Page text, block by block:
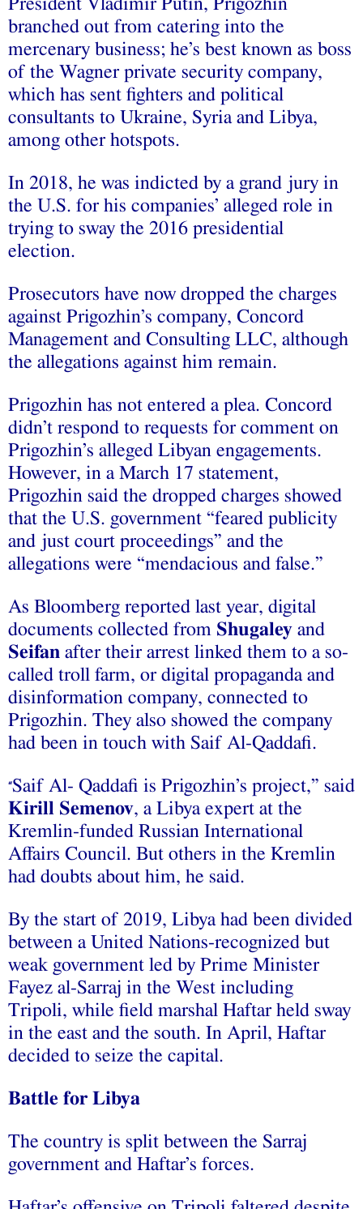
President Vladimir Putin, Prigozhin
branched out from catering into the
mercenary business; he’s best known as boss
of the Wagner private security company,
which has sent fighters and political
consultants to Ukraine, Syria and Libya,
among other hotspots.
In 2018, he was indicted by a grand jury in
the U.S. for his companies’ alleged role in
trying to sway the 2016 presidential
election.
Prosecutors have now dropped the charges
against Prigozhin’s company, Concord
Management and Consulting LLC, although
the allegations against him remain.
Prigozhin has not entered a plea. Concord
didn’t respond to requests for comment on
Prigozhin’s alleged Libyan engagements.
However, in a March 17 statement,
Prigozhin said the dropped charges showed
that the U.S. government “feared publicity
and just court proceedings” and the
allegations were “mendacious and false.”
As Bloomberg reported last year, digital
documents collected from Shugaley and
Seifan after their arrest linked them to a so-
called troll farm, or digital propaganda and
disinformation company, connected to
Prigozhin. They also showed the company
had been in touch with Saif Al-Qaddafi.
“Saif Al- Qaddafi is Prigozhin’s project,” said
Kirill Semenov, a Libya expert at the
Kremlin-funded Russian International
Affairs Council. But others in the Kremlin
had doubts about him, he said.
By the start of 2019, Libya had been divided
between a United Nations-recognized but
weak government led by Prime Minister
Fayez al-Sarraj in the West including
Tripoli, while field marshal Haftar held sway
in the east and the south. In April, Haftar
decided to seize the capital.
Battle for Libya
The country is split between the Sarraj
government and Haftar’s forces.